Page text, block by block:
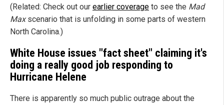
(Related: Check out our earlier coverage to see the Mad
Maxscenario that is unfolding in some parts of western
North Carolina.)
White House issues "fact sheet" claiming it's
doing a really good job responding to
Hurricane Helene
There is apparently so much public outrage about the